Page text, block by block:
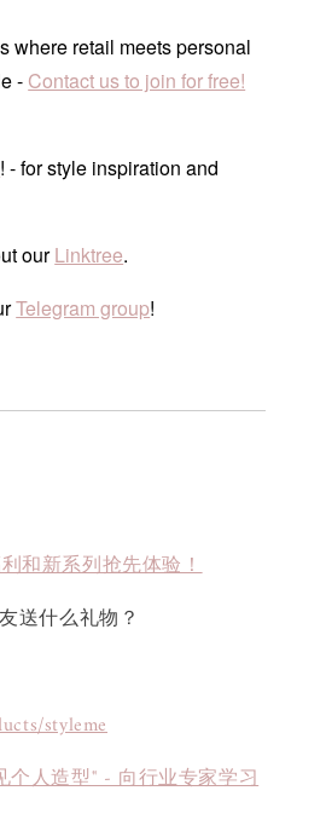
where retail meets personal
- Contact us to join for free!
! - for style inspiration and
ourLinktree.
Telegram group!
和新系列抢先体验！
送什么礼物？
styleme
个人造型" - 向行业专家学习